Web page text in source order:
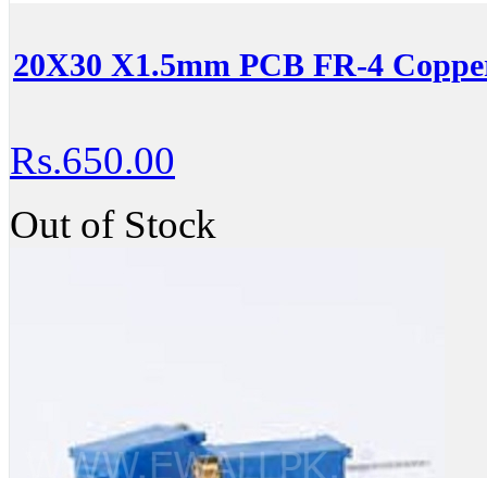
20X30 X1.5mm PCB FR-4
Rs.650.00
Out of Stock